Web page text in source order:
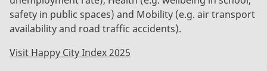
safety in public spaces) and Mobility (e.g. air transport
availability and road traffic accidents).
Visit Happy City Index 2025